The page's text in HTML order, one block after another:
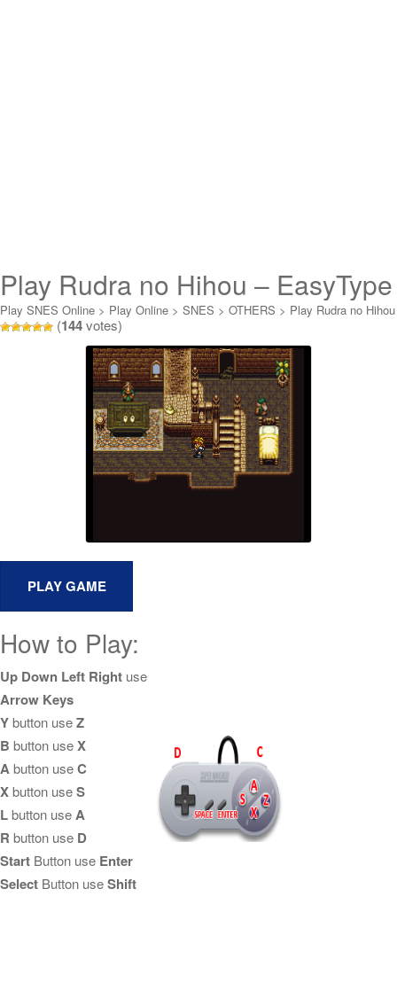
Play Rudra no Hihou – EasyType
& Translated Online
Play SNES Online > Play Online > SNES > OTHERS > Play Rudra no Hihou
- EasyType & Translated Online
(144votes)
How to Play:
Up Down Left Right use
Arrow Keys
Ybutton useZ
B button useX
Abutton useC
Xbutton useS
Lbutton useA
R button use D
Start Button use Enter
Select Button useShift